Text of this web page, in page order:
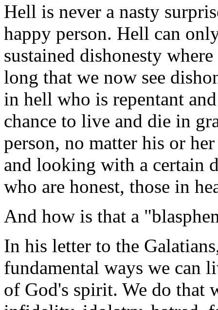
Hell is never a nasty
happy person. Hell can
sustained dishonesty
long that we now see
in hell who is repentant
chance to live and die in
person, no matter his or
and looking with a certain
who are honest, those in
And how is that a
In his letter to the
fundamental ways we can
of God's spirit. We do that